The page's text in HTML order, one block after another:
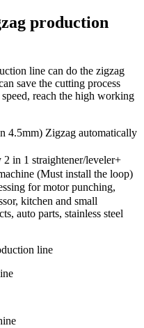
production
line can do the zigzag
save the cutting process
reach the high working
4.5mm) Zigzag automatically
in 1 straightener/leveler+
(Must install the loop)
for motor punching,
kitchen and small
auto parts, stainless steel
line